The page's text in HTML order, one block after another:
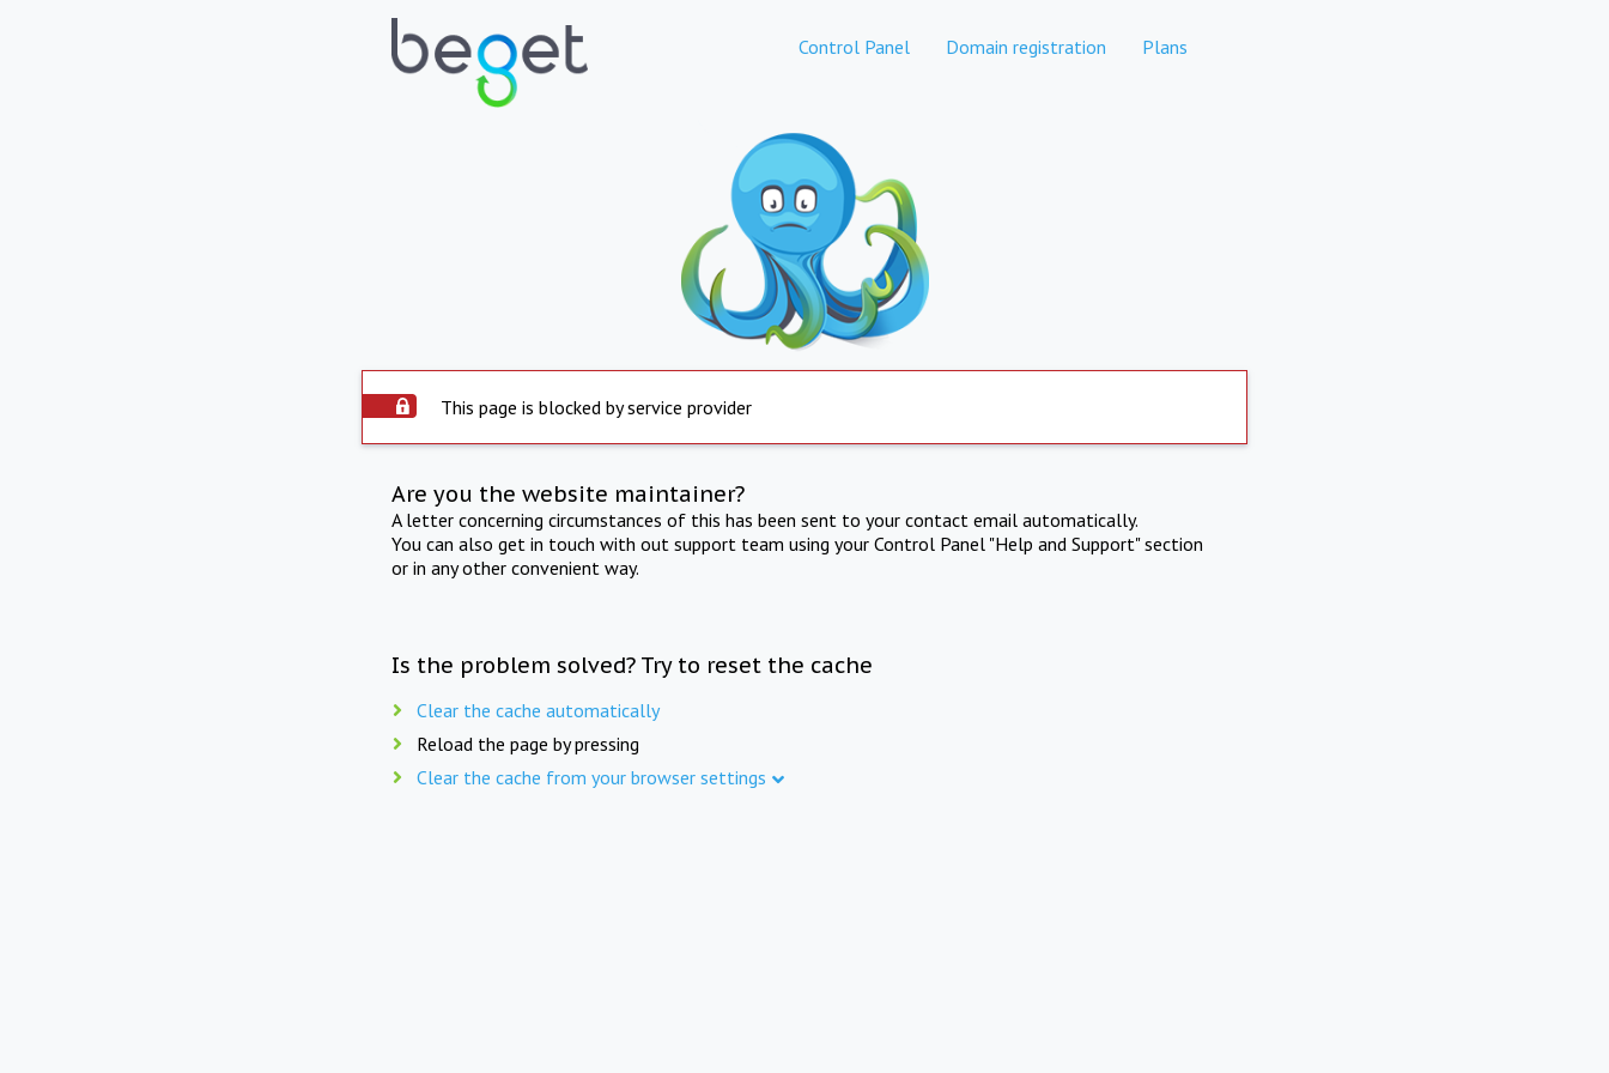
Control Panel Domain registration Plans
This page is blocked by service provider
Are you the website maintainer?
A letter concerning circumstances of this has been sent to your contact email automatically.
You can also get in touch with out support team using your Control Panel "Help and Support" section
or in any other convenient way.
Is the problem solved? Try to reset the cache
Clear the cache automatically
Reload the page by pressing
Clear the cache from your browser settings